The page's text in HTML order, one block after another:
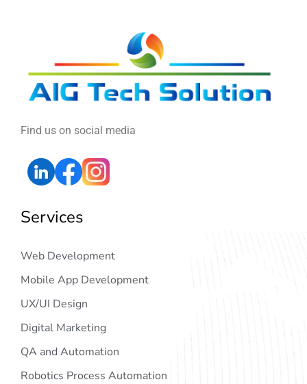
Find us on social media
Services
Web Development
Mobile App Development
UX/UI Design
Digital Marketing
QA and Automation
Robotics Process Automation